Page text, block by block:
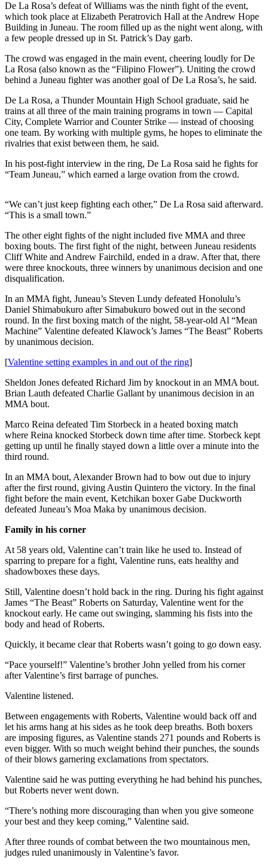
Submit
Sports
Results
Neighbors
Submit an
Engagement
Announcement
Submit a
Wedding
Announcement
Announcement
Outdoors
Opinion
Letters
to the
Editor
Submit
a
MyTurn
or
Letter
Obituaries
Submit
an
Obituary
Notice
eEdition
Classifieds
Place a
Classified
Ad
Legal
Notices
a
Legal
Notice
Services
About
Us
Contact
Us
Careers
Carrier
Application
Submission
De La Rosa’s defeat of Williams was the ninth fight of the event,
which took place at Elizabeth Peratrovich Hall at the Andrew Hope
Building in Juneau. The room filled up as the night went along, with
a few people dressed up in St. Patrick’s Day garb.
The crowd was engaged in the main event, cheering loudly for De
La Rosa (also known as the “Filipino Flower”). Uniting the crowd
behind a Juneau fighter was another goal of De La Rosa’s, he said.
De La Rosa, a Thunder Mountain High School graduate, said he
trains at all three of the main training programs in town — Capital
City, Complete Warrior and Counter Strike — instead of choosing
one team. By working with multiple gyms, he hopes to eliminate the
rivalries that exist between them, he said.
In his post-fight interview in the ring, De La Rosa said he fights for
“Team Juneau,” which earned a large ovation from the crowd.
“We can’t just keep fighting each other,” De La Rosa said afterward.
“This is a small town.”
The other eight fights of the night included five MMA and three
boxing bouts. The first fight of the night, between Juneau residents
Cliff White and Andrew Fairchild, ended in a draw. After that, there
were three knockouts, three winners by unanimous decision and one
disqualification.
In an MMA fight, Juneau’s Steven Lundy defeated Honolulu’s
Daniel Shimabukuro after Simabukuro bowed out in the second
round. In the first boxing match of the night, 58-year-old Al “Mean
Machine” Valentine defeated Klawock’s James “The Beast” Roberts
by unanimous decision.
[Valentine setting examples in and out of the ring]
Sheldon Jones defeated Richard Jim by knockout in an MMA bout.
Brian Lauth defeated Charlie Gallant by unanimous decision in an
MMA bout.
Marco Reina defeated Tim Storbeck in a heated boxing match
where Reina knocked Storbeck down time after time. Storbeck kept
getting up until he finally stayed down a little over a minute into the
third round.
In an MMA bout, Alexander Brown had to bow out due to injury
after the first round, giving Austin Quintero the victory. In the final
fight before the main event, Ketchikan boxer Gabe Duckworth
defeated Juneau’s Moa Maka by unanimous decision.
Family in his corner
At 58 years old, Valentine can’t train like he used to. Instead of
sparring to prepare for a fight, Valentine runs, eats healthy and
shadowboxes these days.
Still, Valentine doesn’t hold back in the ring. During his fight against
James “The Beast” Roberts on Saturday, Valentine went for the
knockout early. He came out swinging, slamming his fists into the
body and head of Roberts.
Quickly, it became clear that Roberts wasn’t going to go down easy.
“Pace yourself!” Valentine’s brother John yelled from his corner
after Valentine’s first barrage of punches.
Valentine listened.
Between engagements with Roberts, Valentine would back off and
let his arms hang at his sides as he took deep breaths. Both boxers
are imposing figures, as Valentine stands 271 pounds and Roberts is
even bigger. With so much weight behind their punches, the sounds
of their blows garnering exclamations from spectators.
Valentine said he was putting everything he had behind his punches,
but Roberts never went down.
“There’s nothing more discouraging than when you give someone
your best and they keep coming,” Valentine said.
After three rounds of combat between the two mountainous men,
judges ruled unanimously in Valentine’s favor.